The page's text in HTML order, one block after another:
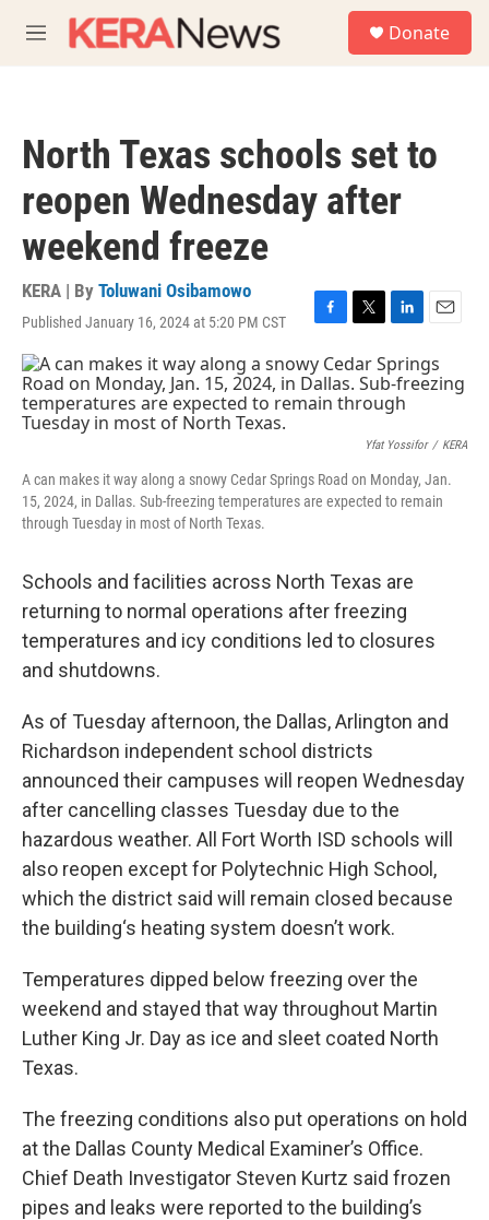
M
e
Donate
North Texas schools set to
reopen Wednesday after
weekend freeze
KERA | By Toluwani Osibamowo
Published January 16, 2024 at 5:20 PM CST
F
c
e
b
k
T
w
i
t
t
L
n
k
e
I
E
a
i
Yfat Yossifor / KERA
A can makes it way along a snowy Cedar Springs Road on Monday, Jan.
15, 2024, in Dallas. Sub-freezing temperatures are expected to remain
through Tuesday in most of North Texas.
Schools and facilities across North Texas are
returning to normal operations after freezing
temperatures and icy conditions led to closures
and shutdowns.
As of Tuesday afternoon, the Dallas, Arlington and
Richardson independent school districts
announced their campuses will reopen Wednesday
after cancelling classes Tuesday due to the
hazardous weather. All Fort Worth ISD schools will
also reopen except for Polytechnic High School,
which the district said will remain closed because
the building‘s heating system doesn’t work.
Temperatures dipped below freezing over the
weekend and stayed that way throughout Martin
Luther King Jr. Day as ice and sleet coated North
Texas.
The freezing conditions also put operations on hold
at the Dallas County Medical Examiner’s Office.
Chief Death Investigator Steven Kurtz said frozen
pipes and leaks were reported to the building’s